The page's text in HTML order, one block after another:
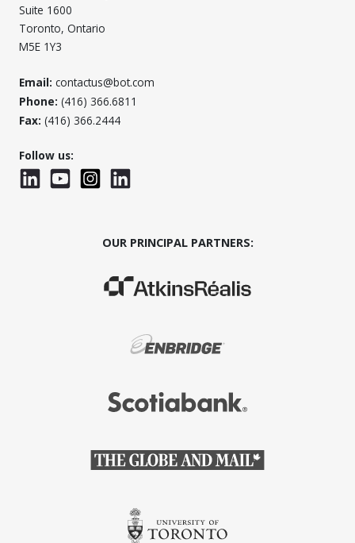
Suite 1600
Toronto, Ontario
M5E 1Y3
Email: contactus@bot.com
Phone: (416) 366.6811
Fax: (416) 366.2444
Follow us:
LinkedInYouTubeInstagramLinkedInWTC
OUR PRINCIPAL PARTNERS:
(Opens in a new window)
(Opens in a new window)
(Opens in a new window)
(Opens in a new window)
(Opens in a new window)